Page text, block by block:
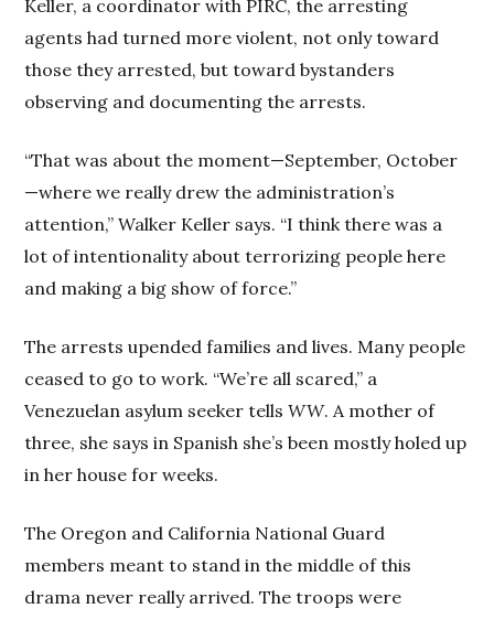
Keller, a coordinator with PIRC, the arresting
agents had turned more violent, not only toward
those they arrested, but toward bystanders
observing and documenting the arrests.
“That was about the moment—September, October
—where we really drew the administration’s
attention,” Walker Keller says. “I think there was a
lot of intentionality about terrorizing people here
and making a big show of force.”
The arrests upended families and lives. Many people
ceased to go to work. “We’re all scared,” a
Venezuelan asylum seeker tellsWW. A mother of
three, she says in Spanish she’s been mostly holed up
in her house for weeks.
The Oregon and California National Guard
members meant to stand in the middle of this
drama never really arrived. The troops were